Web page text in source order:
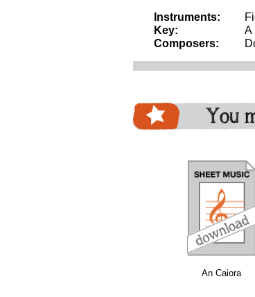
Instruments:
Key:
A
Composers:
You
An Caiora